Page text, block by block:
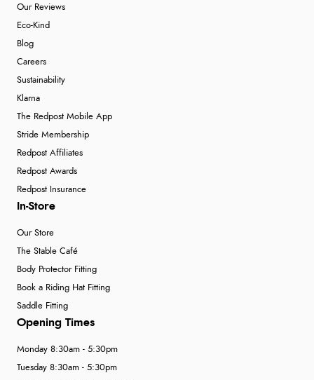
Our Reviews
Eco-Kind
Blog
Careers
Sustainability
Klarna
The Redpost Mobile App
Stride Membership
Redpost Affiliates
Redpost Awards
Redpost Insurance
In-Store
Our Store
The Stable Café
Body Protector Fitting
Book a Riding Hat Fitting
Saddle Fitting
Opening Times
Monday 8:30am - 5:30pm
Tuesday 8:30am - 5:30pm